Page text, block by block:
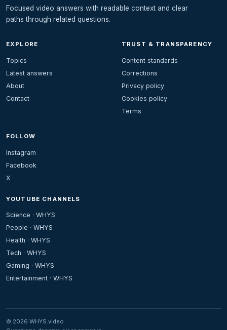
Focused video answers with readable context and clear
paths through related questions.
EXPLORE
Topics
Latest answers
About
Contact
TRUST & TRANSPARENCY
Content standards
Corrections
Privacy policy
Cookies policy
Terms
FOLLOW
Instagram
Facebook
X
YOUTUBE CHANNELS
Science · WHYS
People · WHYS
Health · WHYS
Tech · WHYS
Gaming · WHYS
Entertainment · WHYS
© 2026 WHYS.video